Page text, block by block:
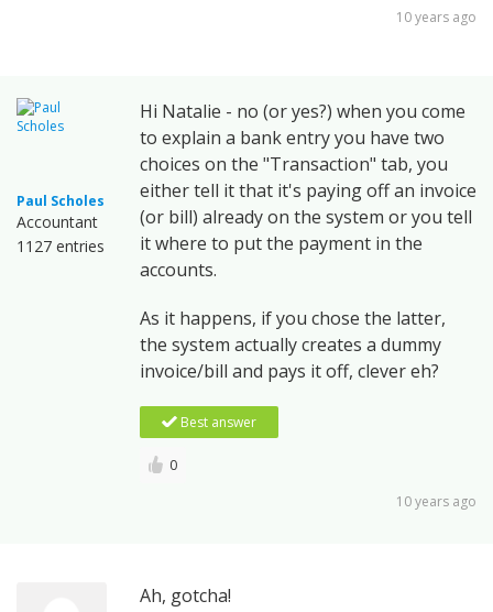
10 years ago
Paul Scholes
Accountant
1127 entries
Hi Natalie - no (or yes?) when you come
to explain a bank entry you have two
choices on the "Transaction" tab, you
either tell it that it's paying off an invoice
(or bill) already on the system or you tell
it where to put the payment in the
accounts.
As it happens, if you chose the latter,
the system actually creates a dummy
invoice/bill and pays it off, clever eh?
Best answer
0
10 years ago
Ah, gotcha!